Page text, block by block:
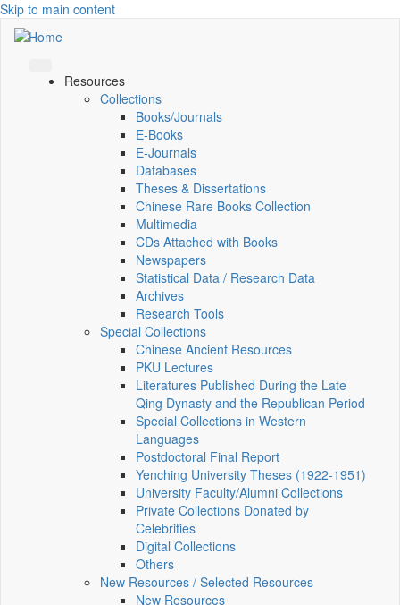
Skip to main content
Resources
Collections
Books/Journals
E-Books
E‑Journals
Databases
Theses & Dissertations
Chinese Rare Books Collection
Multimedia
CDs Attached with Books
Newspapers
Statistical Data / Research Data
Archives
Research Tools
Special Collections
Chinese Ancient Resources
PKU Lectures
Literatures Published During the Late
Qing Dynasty and the Republican Period
Special Collections in Western
Languages
Postdoctoral Final Report
Yenching University Theses (1922‑1951)
University Faculty/Alumni Collections
Private Collections Donated by
Celebrities
Digital Collections
Others
New Resources / Selected Resources
New Resources